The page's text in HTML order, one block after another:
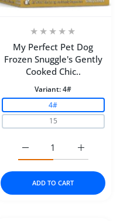
for Dave&#39;s Cat
Cat Naturally
My Perfect Pet Dog
Frozen Snuggle's Gently
Cooked Chic..
Variant:4#
4#
15
Increase
Increase quantity for
ADD TO CART